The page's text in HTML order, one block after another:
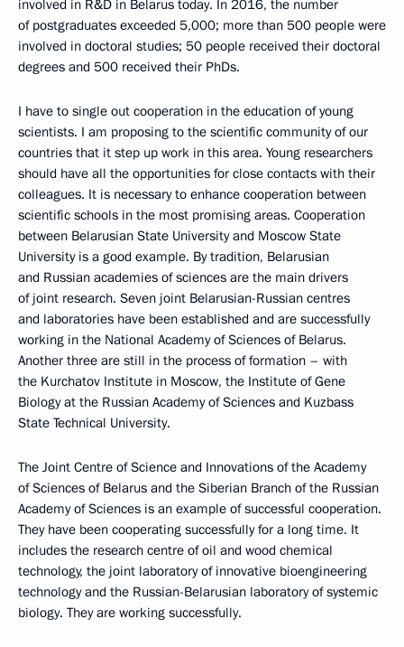
involved in R&D in Belarus today. In 2016, the number
of postgraduates exceeded 5,000; more than 500 people were
involved in doctoral studies; 50 people received their doctoral
degrees and 500 received their PhDs.
I have to single out cooperation in the education of young
scientists. I am proposing to the scientific community of our
countries that it step up work in this area. Young researchers
should have all the opportunities for close contacts with their
colleagues. It is necessary to enhance cooperation between
scientific schools in the most promising areas. Cooperation
between Belarusian State University and Moscow State
University is a good example. By tradition, Belarusian
and Russian academies of sciences are the main drivers
of joint research. Seven joint Belarusian-Russian centres
and laboratories have been established and are successfully
working in the National Academy of Sciences of Belarus.
Another three are still in the process of formation – with
the Kurchatov Institute in Moscow, the Institute of Gene
Biology at the Russian Academy of Sciences and Kuzbass
State Technical University.
The Joint Centre of Science and Innovations of the Academy
of Sciences of Belarus and the Siberian Branch of the Russian
Academy of Sciences is an example of successful cooperation.
They have been cooperating successfully for a long time. It
includes the research centre of oil and wood chemical
technology, the joint laboratory of innovative bioengineering
technology and the Russian-Belarusian laboratory of systemic
biology. They are working successfully.